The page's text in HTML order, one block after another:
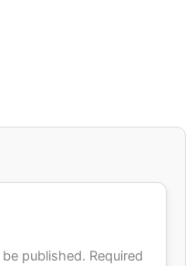
published. Required